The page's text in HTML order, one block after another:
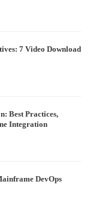
7 Video Download
Best Practices,
Integration
DevOps